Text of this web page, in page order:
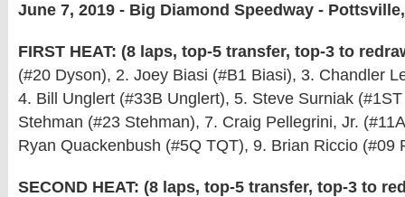
June 7, 2019 - Big Diamond Speedway -
FIRST HEAT: (8 laps, top-5 transfer, top-3 to
(#20 Dyson), 2. Joey Biasi (#B1 Biasi), 3. Chandler
4. Bill Unglert (#33B Unglert), 5. Steve Surniak
Stehman (#23 Stehman), 7. Craig Pellegrini, Jr.
Ryan Quackenbush (#5Q TQT), 9. Brian Riccio (#09
SECOND HEAT: (8 laps, top-5 transfer, top-3 to